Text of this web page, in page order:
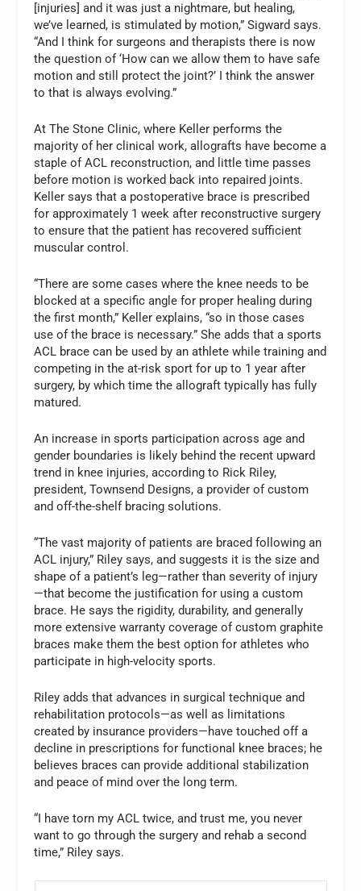
[injuries] and it was just a nightmare, but healing,
we’ve learned, is stimulated by motion,” Sigward says.
“And I think for surgeons and therapists there is now
the question of ‘How can we allow them to have safe
motion and still protect the joint?’ I think the answer
to that is always evolving.”
At The Stone Clinic, where Keller performs the
majority of her clinical work, allografts have become a
staple of ACL reconstruction, and little time passes
before motion is worked back into repaired joints.
Keller says that a postoperative brace is prescribed
for approximately 1 week after reconstructive surgery
to ensure that the patient has recovered sufficient
muscular control.
“There are some cases where the knee needs to be
blocked at a specific angle for proper healing during
the first month,” Keller explains, “so in those cases
use of the brace is necessary.” She adds that a sports
ACL brace can be used by an athlete while training and
competing in the at-risk sport for up to 1 year after
surgery, by which time the allograft typically has fully
matured.
An increase in sports participation across age and
gender boundaries is likely behind the recent upward
trend in knee injuries, according to Rick Riley,
president, Townsend Designs, a provider of custom
and off-the-shelf bracing solutions.
“The vast majority of patients are braced following an
ACL injury,” Riley says, and suggests it is the size and
shape of a patient’s leg—rather than severity of injury
—that become the justification for using a custom
brace. He says the rigidity, durability, and generally
more extensive warranty coverage of custom graphite
braces make them the best option for athletes who
participate in high-velocity sports.
Riley adds that advances in surgical technique and
rehabilitation protocols—as well as limitations
created by insurance providers—have touched off a
decline in prescriptions for functional knee braces; he
believes braces can provide additional stabilization
and peace of mind over the long term.
“I have torn my ACL twice, and trust me, you never
want to go through the surgery and rehab a second
time,” Riley says.